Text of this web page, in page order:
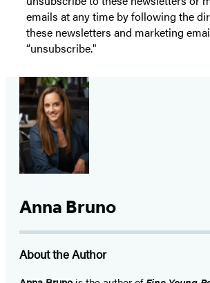
emails at any time by following the
these newsletters and marketing
“unsubscribe."
Anna Bruno
About the Author